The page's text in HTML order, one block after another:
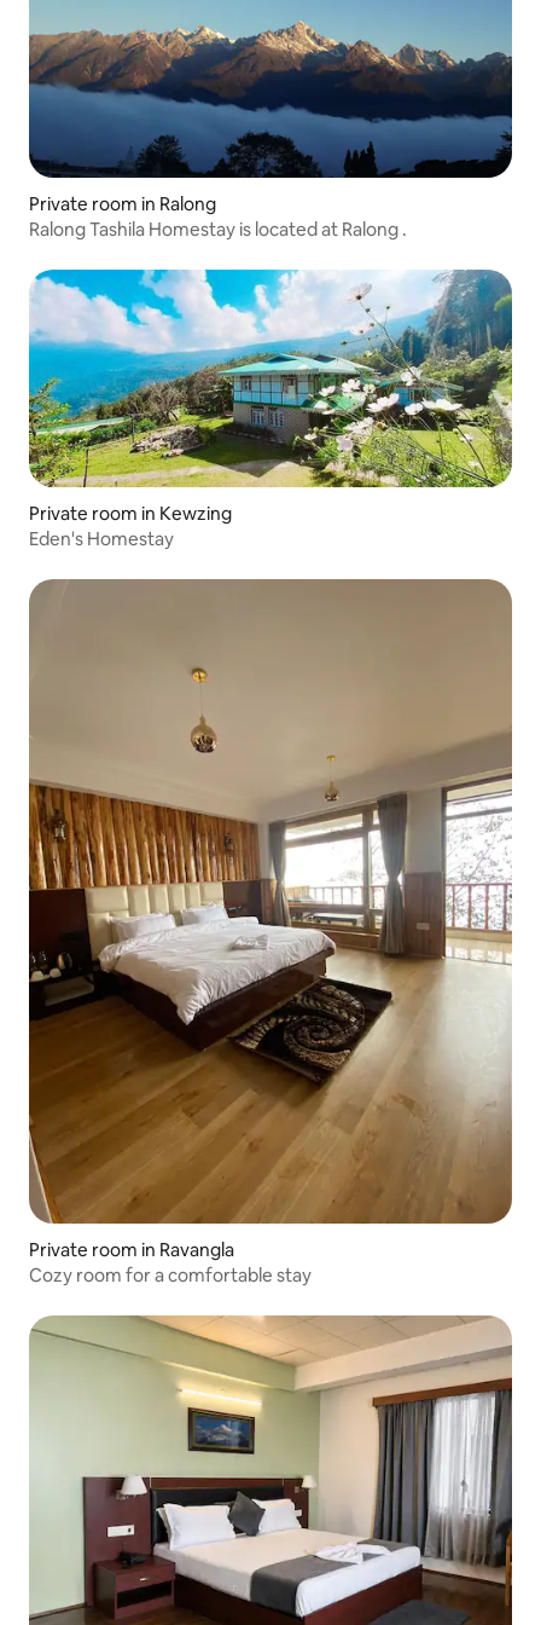
Private room in Ralong
Ralong Tashila Homestay is located at Ralong .
Private room in Kewzing
Eden's Homestay
Private room in Ravangla
Cozy room for a comfortable stay